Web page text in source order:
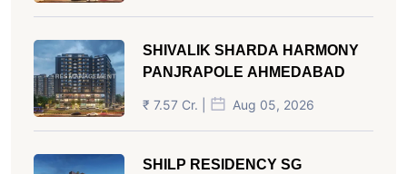
SHIVALIK SHARDA HARMONY
PANJRAPOLE AHMEDABAD
₹ 7.57 Cr. | Aug 05, 2026
SHILP RESIDENCY SG